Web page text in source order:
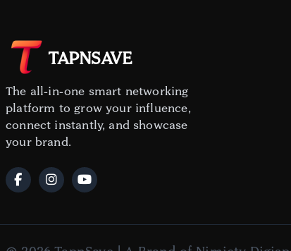
TAPNSAVE
The all-in-one smart networking
platform to grow your influence,
connect instantly, and showcase
your brand.